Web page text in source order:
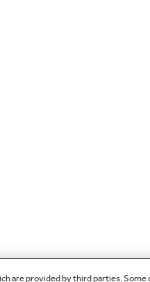
are provided by third parties.